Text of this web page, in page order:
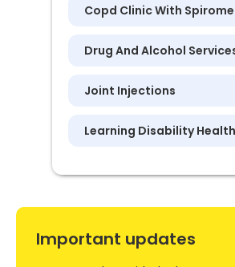
Copd Clinic With
Drug And Alcohol
Joint Injections
Learning Disability
Important updates